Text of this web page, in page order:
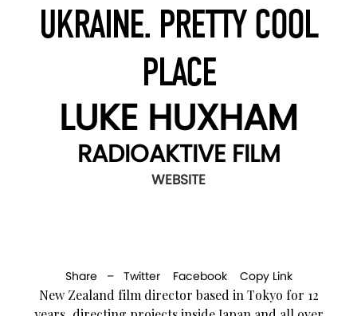
UKRAINE. PRETTY COOL
PLACE
LUKE HUXHAM
RADIOAKTIVE FILM
WEBSITE
Share – Twitter Facebook Copy Link
New Zealand film director based in Tokyo for 12